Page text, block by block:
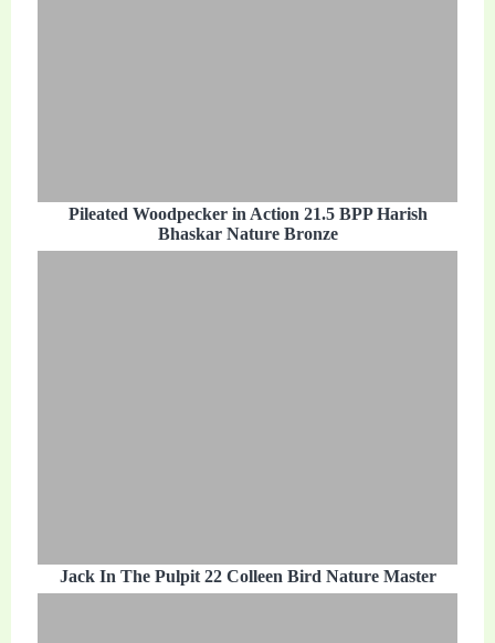
Pileated Woodpecker in Action 21.5 BPP Harish
Bhaskar Nature Bronze
Jack In The Pulpit 22 Colleen Bird Nature Master